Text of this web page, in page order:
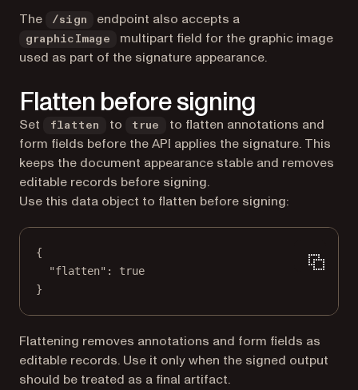
The /sign endpoint also accepts a
graphicImage
multipart field for the graphic image
used as part of the signature appearance.
Flatten before signing
Set flatten to true
to flatten annotations and
form fields before the API applies the signature. This
keeps the document appearance stable and removes
editable records before signing.
Use this data object to flatten before signing:
{
"flatten" : true
}
Flattening removes annotations and form fields as
editable records. Use it only when the signed output
should be treated as a final artifact.